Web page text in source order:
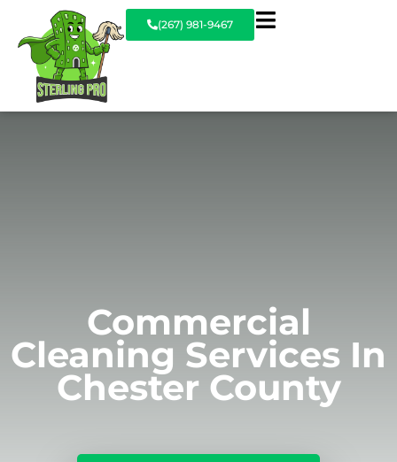
(267) 981-9467
Commercial
Cleaning Services In
Chester County